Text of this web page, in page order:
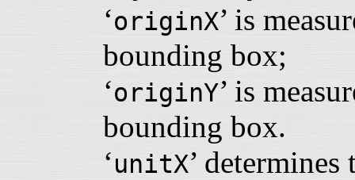
‘originX’ is
bounding box;
‘originY’ is
bounding box.
‘unitX’